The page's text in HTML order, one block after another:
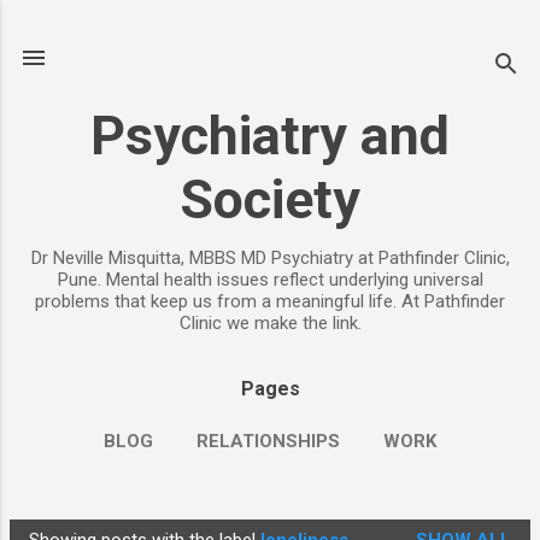
Psychiatry and
Society
Dr Neville Misquitta, MBBS MD Psychiatry at Pathfinder Clinic,
Pune. Mental health issues reflect underlying universal
problems that keep us from a meaningful life. At Pathfinder
Clinic we make the link.
Pages
BLOG RELATIONSHIPS WORK